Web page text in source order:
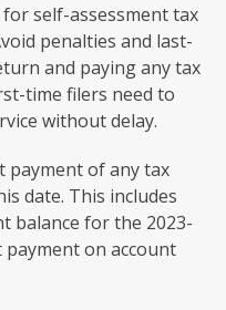
for self-assessment tax
penalties and last-
and paying any tax
time filers need to
without delay.
payment of any tax
date. This includes
balance for the 2023-
payment on account